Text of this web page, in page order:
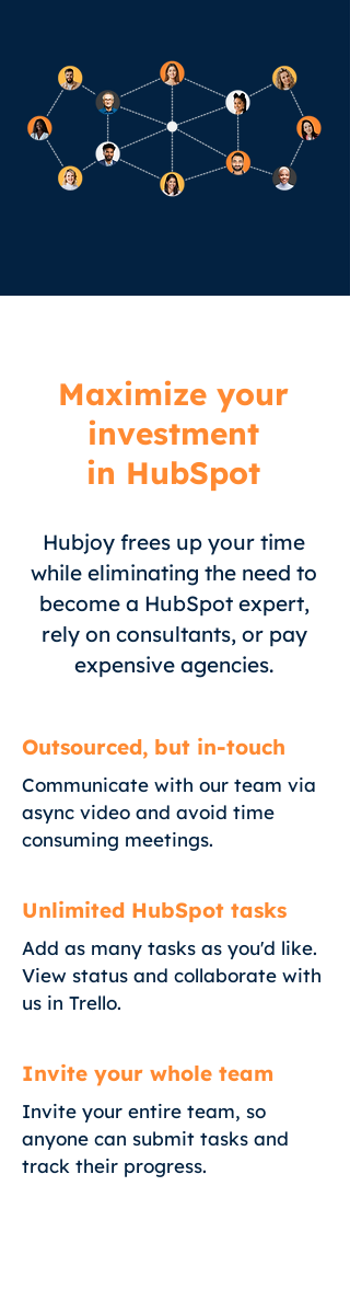
Maximize your
investment
in HubSpot
Hubjoy frees up your time
while eliminating the need to
become a HubSpot expert,
rely on consultants, or pay
expensive agencies.
Outsourced, but in-touch
Communicate with our team via
async video and avoid time
consuming meetings.
Unlimited HubSpot tasks
Add as many tasks as you'd like.
View status and collaborate with
us in Trello.
Invite your whole team
Invite your entire team, so
anyone can submit tasks and
track their progress.